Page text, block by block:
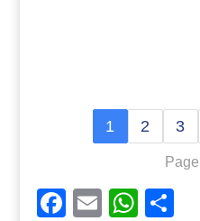
1 2 3
Facebook
Email